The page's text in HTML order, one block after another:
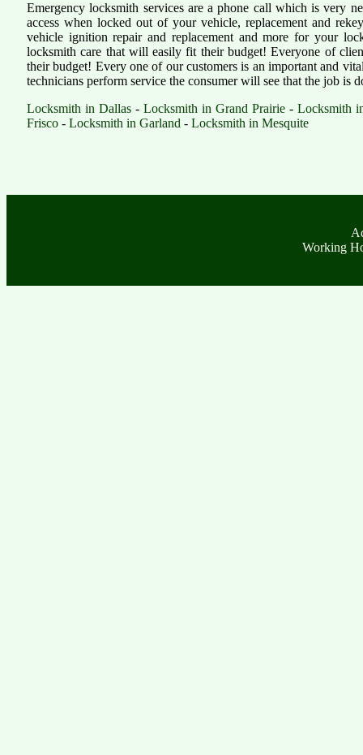
Emergency locksmith services are a phone call which is very
access when locked out of your vehicle, replacement and
vehicle ignition repair and replacement and more for your
locksmith care that will easily fit their budget! Everyone of
their budget! Every one of our customers is an important and
technicians perform service the consumer will see that the job is
Locksmith in Dallas - Locksmith in Grand Prairie - Locksmith
Frisco - Locksmith in Garland - Locksmith in Mesquite
Working